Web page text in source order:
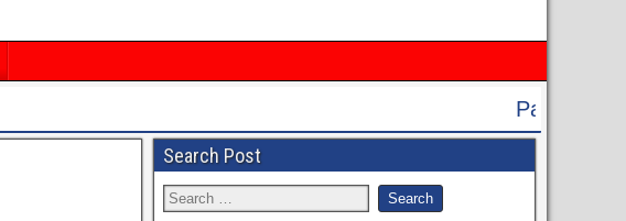
Patna High Court Recruitment
Search Post